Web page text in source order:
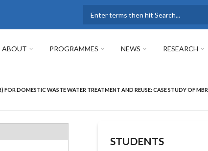
ABOUT PROGRAMMES NEWS RESEARCH
DOMESTIC WASTE WATER TREATMENT AND REUSE: CASE STUDY OF
STUDENTS